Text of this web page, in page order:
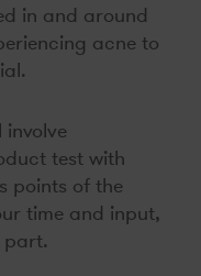
in and around
acne to
test with
points of the
time and input,
part.